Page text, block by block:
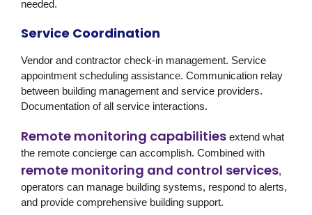
needed.
Service Coordination
Vendor and contractor check-in management. Service
appointment scheduling assistance. Communication relay
between building management and service providers.
Documentation of all service interactions.
Remote monitoring capabilities extend what
the remote concierge can accomplish. Combined with
remote monitoring and control services,
operators can manage building systems, respond to alerts,
and provide comprehensive building support.